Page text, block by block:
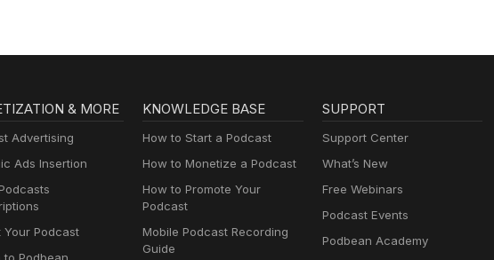
& MORE
Advertising
Ads Insertion
Your Podcast
KNOWLEDGE BASE
How to Start a Podcast
How to Monetize a Podcast
How to Promote Your
Podcast
Mobile Podcast Recording
Guide
SUPPORT
Support Center
What’s New
Free Webinars
Podcast Events
Podbean Academy